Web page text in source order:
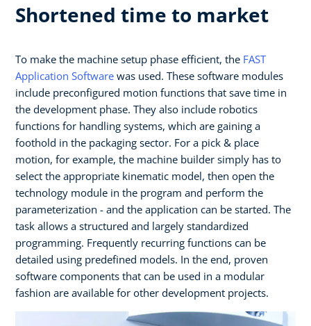
Shortened time to market
To make the machine setup phase efficient, the FAST
Application Software was used. These software modules
include preconfigured motion functions that save time in
the development phase. They also include robotics
functions for handling systems, which are gaining a
foothold in the packaging sector. For a pick & place
motion, for example, the machine builder simply has to
select the appropriate kinematic model, then open the
technology module in the program and perform the
parameterization - and the application can be started. The
task allows a structured and largely standardized
programming. Frequently recurring functions can be
detailed using predefined models. In the end, proven
software components that can be used in a modular
fashion are available for other development projects.